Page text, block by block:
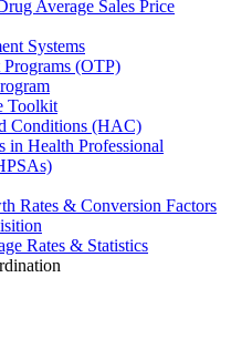
Average Sales Price
Systems
(OTP)
Toolkit
Conditions (HAC)
in Health Professional
Rates & Conversion Factors
Rates & Statistics